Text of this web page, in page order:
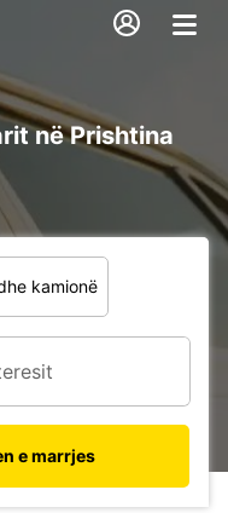
në Prishtina
kamionë
e marrjes